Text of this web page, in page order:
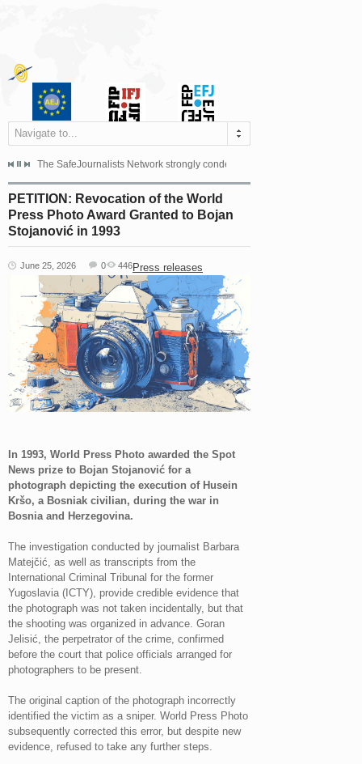
Navigate to...
dismissed the appeal filed by the Mayor of Šipovo, Milan...
The SafeJournalists Network strongly condemns the physical and verbal
PETITION: Revocation of the World
Press Photo Award Granted to Bojan
Stojanović in 1993
June 25, 2026 Press releases
0 446
In 1993, World Press Photo awarded the Spot
News prize to Bojan Stojanović for a
photograph depicting the execution of Husein
Kršo, a Bosniak civilian, during the war in
Bosnia and Herzegovina.
The investigation conducted by journalist Barbara
Matejčić, as well as transcripts from the
International Criminal Tribunal for the former
Yugoslavia (ICTY), provide credible evidence that
the photograph was not taken incidentally, but that
the shooting was organized in advance. Goran
Jelisić, the perpetrator of the crime, confirmed
before the court that police officials arranged for
photographers to be present.
The original caption of the photograph incorrectly
identified the victim as a sniper. World Press Photo
subsequently corrected this error, but despite new
evidence, refused to take any further steps.